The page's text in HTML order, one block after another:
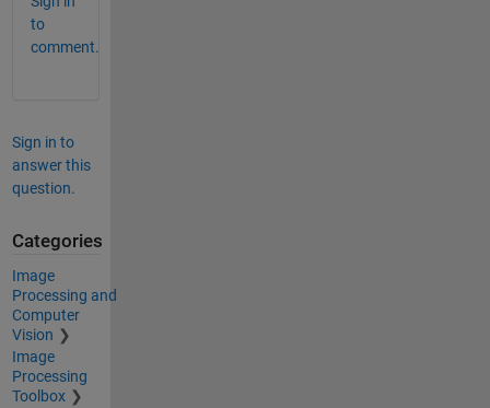
to
comment.
Sign in to
answer this
question.
Categories
Image
Processing and
Computer
Vision
Image
Processing
Toolbox